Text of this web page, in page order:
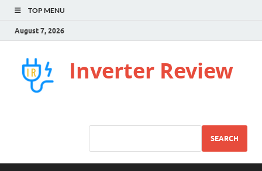
TOP MENU
August 7, 2026
Inverter Review
SEARCH